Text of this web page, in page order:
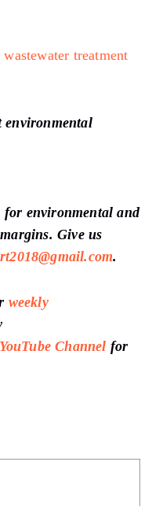
treatment
environmental
for environmental and
Give us
.
weekly
YouTube Channel for